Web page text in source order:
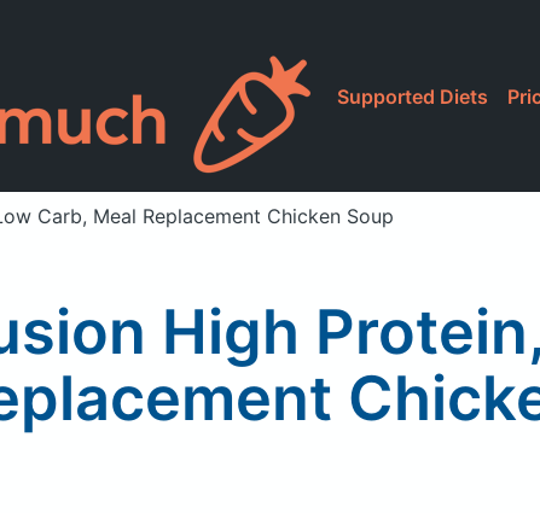
Supported Diets
Carb, Meal Replacement Chicken Soup
High